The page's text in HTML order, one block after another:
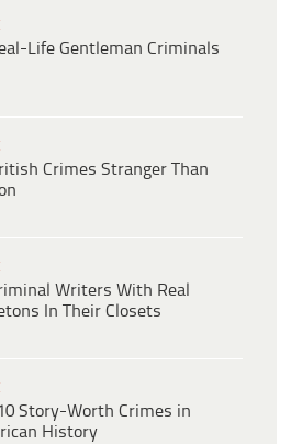
Life Gentleman Criminals
Crimes Stranger Than
Writers With Real
In Their Closets
Story-Worth Crimes in
History